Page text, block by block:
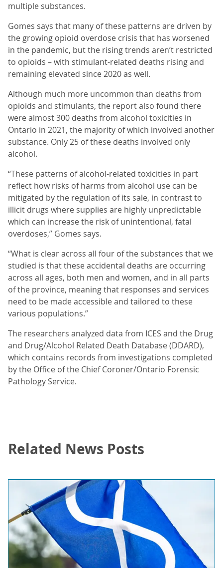
multiple substances.
Gomes says that many of these patterns are driven by
the growing opioid overdose crisis that has worsened
in the pandemic, but the rising trends aren’t restricted
to opioids – with stimulant-related deaths rising and
remaining elevated since 2020 as well.
Although much more uncommon than deaths from
opioids and stimulants, the report also found there
were almost 300 deaths from alcohol toxicities in
Ontario in 2021, the majority of which involved another
substance. Only 25 of these deaths involved only
alcohol.
“These patterns of alcohol-related toxicities in part
reflect how risks of harms from alcohol use can be
mitigated by the regulation of its sale, in contrast to
illicit drugs where supplies are highly unpredictable
which can increase the risk of unintentional, fatal
overdoses,” Gomes says.
“What is clear across all four of the substances that we
studied is that these accidental deaths are occurring
across all ages, both men and women, and in all parts
of the province, meaning that responses and services
need to be made accessible and tailored to these
various populations.”
The researchers analyzed data from ICES and the Drug
and Drug/Alcohol Related Death Database (DDARD),
which contains records from investigations completed
by the Office of the Chief Coroner/Ontario Forensic
Pathology Service.
Related News Posts